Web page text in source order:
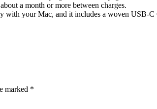
a month or more between charges.
with your Mac, and it includes a woven
marked *